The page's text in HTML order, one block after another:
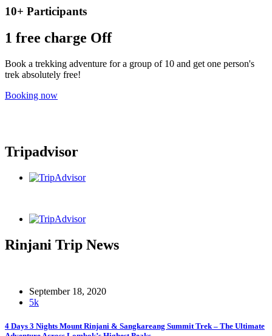
10+ Participants
1 free charge Off
Book a trekking adventure for a group of 10 and get one person's
trek absolutely free!
Booking now
Tripadvisor
Rinjani Trip News
September 18, 2020
5k
4 Days 3 Nights Mount Rinjani & Sangkareang Summit Trek – The Ultimate